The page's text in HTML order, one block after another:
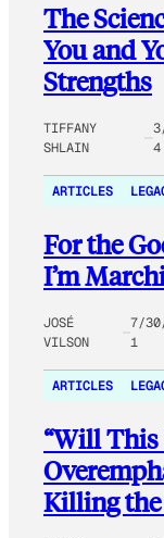
The
You and
Strengths
TIFFANY
SHLAIN
4
ARTICLES
For the
I’m
JOSÉ
VILSON
7/
1
ARTICLES
“Will This
Killing the